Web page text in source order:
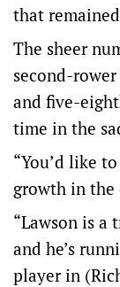
that
The sheer
second-
and five-
time in the
“You’d like
growth in the
“Lawson is a
and he’s
player in